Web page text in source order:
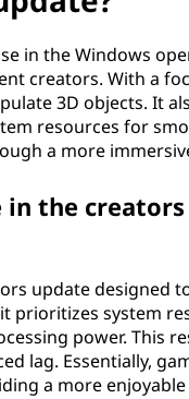
in the Windows
creators. With a
3D objects. It
resources for
a more
in the
update designed
prioritizes system
power. This
lag. Essentially,
a more